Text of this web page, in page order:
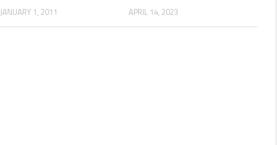
JANUARY 1, 2011 APRIL 14, 2023